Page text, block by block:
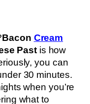
Bacon Cream
Pastis how
you can
30 minutes.
when you’re
what to